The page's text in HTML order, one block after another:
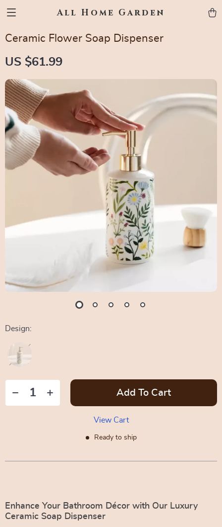
All Home Garden
Ceramic Flower Soap Dispenser
US $61.99
Design:
Add To Cart
View Cart
Ready to ship
Enhance Your Bathroom Décor with Our Luxury
Ceramic Soap Dispenser